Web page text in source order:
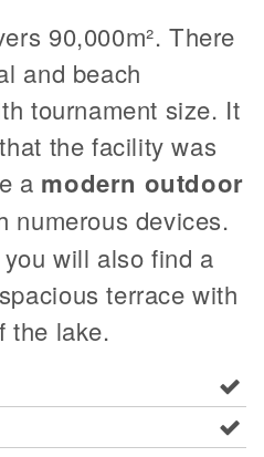
90,000m². There
and beach
tournament size. It
the facility was
a modern outdoor
numerous devices.
will also find a
terrace with
the lake.